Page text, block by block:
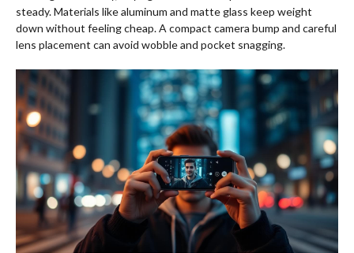
steady. Materials like aluminum and matte glass keep weight
down without feeling cheap. A compact camera bump and careful
lens placement can avoid wobble and pocket snagging.